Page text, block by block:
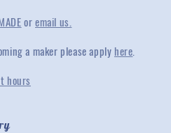
oremail us.
a maker please apply here.
hours